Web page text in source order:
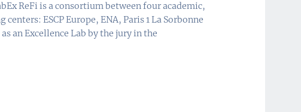
ReFi is a consortium between four academic,
ESCP Europe, ENA, Paris 1 La Sorbonne
an Excellence Lab by the jury in the